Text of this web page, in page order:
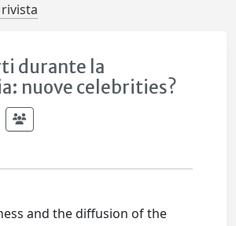
durante la
nuove celebrities?
and the diffusion of the